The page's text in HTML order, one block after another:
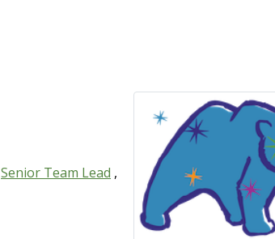
Senior Team Lead ,